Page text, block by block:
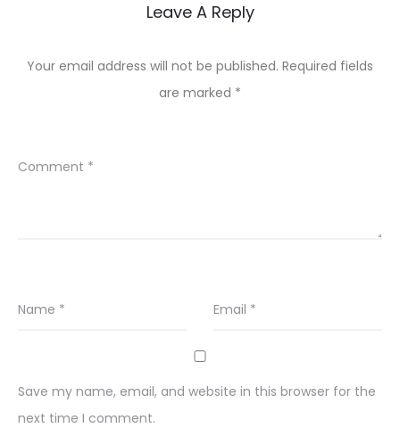
Leave A Reply
Your email address will not be published. Required fields
are marked *
Comment *
Name * Email *
Save my name, email, and website in this browser for the
next time I comment.